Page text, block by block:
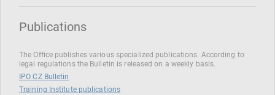
Publications
The Office publishes various specialized publications. According to
legal regulations the Bulletin is released on a weekly basis.
IPO CZ Bulletin
Training Institute publications